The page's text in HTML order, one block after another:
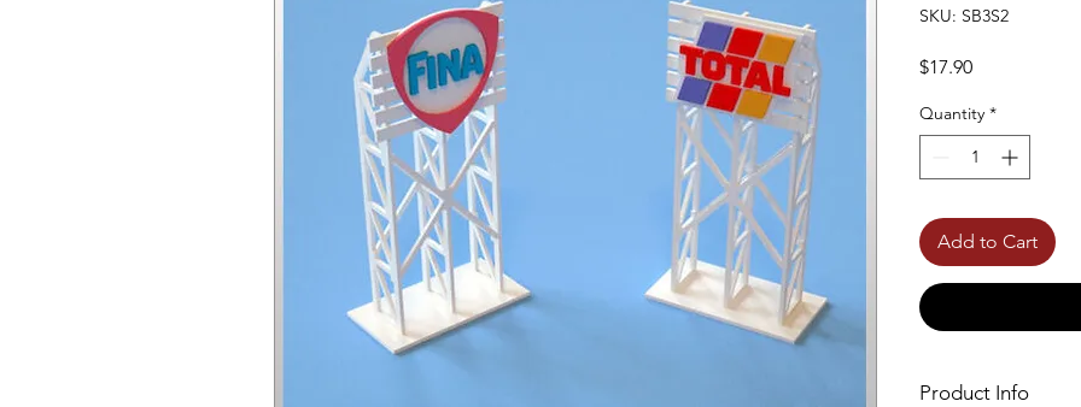
SKU: SB3S2
$17.90Price
Quantity *
Add to Cart
Product Info